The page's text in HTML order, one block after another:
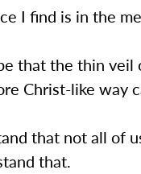
I find is in the
that the thin
Christ-like way
that not all of
that.